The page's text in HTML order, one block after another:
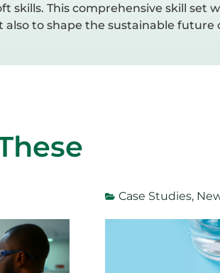
skills. This comprehensive skill set
to shape the sustainable future
Case Studies,